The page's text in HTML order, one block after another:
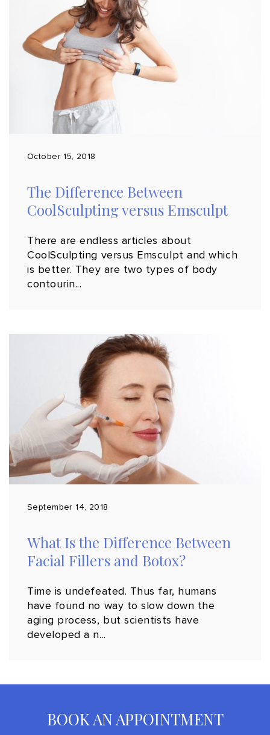
October 15, 2018
The Difference Between
CoolSculpting versus Emsculpt
There are endless articles about
CoolSculpting versus Emsculpt and which
is better. They are two types of body
contourin...
September 14, 2018
What Is the Difference Between
Facial Fillers and Botox?
Time is undefeated. Thus far, humans
have found no way to slow down the
aging process, but scientists have
developed a n...
BOOK AN APPOINTMENT